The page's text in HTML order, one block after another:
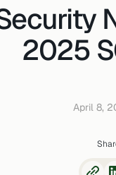
2025
April 8,